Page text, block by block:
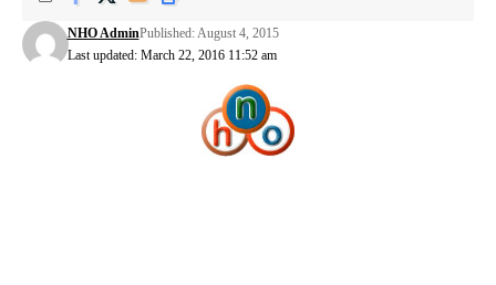
Last updated: March 22, 2016 11:52 am
NHO AdminPublished: August 4, 2015